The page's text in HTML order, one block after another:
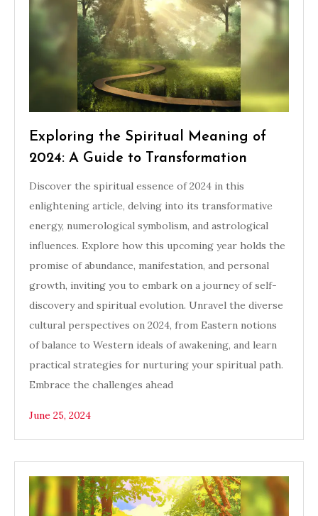
Exploring the Spiritual Meaning of
2024: A Guide to Transformation
Discover the spiritual essence of 2024 in this
enlightening article, delving into its transformative
energy, numerological symbolism, and astrological
influences. Explore how this upcoming year holds the
promise of abundance, manifestation, and personal
growth, inviting you to embark on a journey of self-
discovery and spiritual evolution. Unravel the diverse
cultural perspectives on 2024, from Eastern notions
of balance to Western ideals of awakening, and learn
practical strategies for nurturing your spiritual path.
Embrace the challenges ahead
June 25, 2024